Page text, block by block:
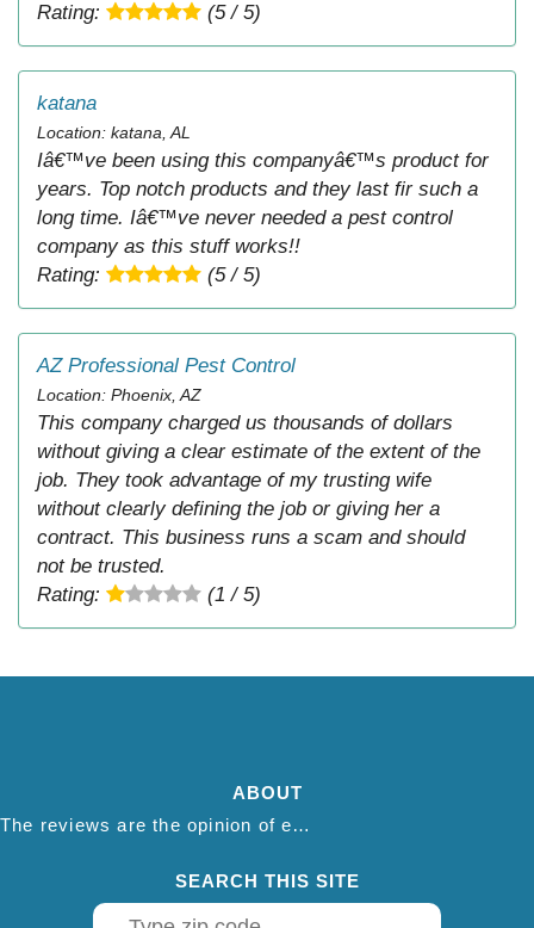
Rating:
(5 / 5)
katana
Location: katana, AL
Iâ€™ve been using this companyâ€™s product for
years. Top notch products and they last fir such a
long time. Iâ€™ve never needed a pest control
company as this stuff works!!
Rating:
(5 / 5)
AZ Professional Pest Control
Location: Phoenix, AZ
This company charged us thousands of dollars
without giving a clear estimate of the extent of the
job. They took advantage of my trusting wife
without clearly defining the job or giving her a
contract. This business runs a scam and should
not be trusted.
Rating:
(1 / 5)
ABOUT
The reviews are the opinion of each individual reviewer and do not necessarily reflect the opinion of thepestadvice.com. We do not endorse this business and we are not affiliated or associated with this business in any way.
SEARCH THIS SITE